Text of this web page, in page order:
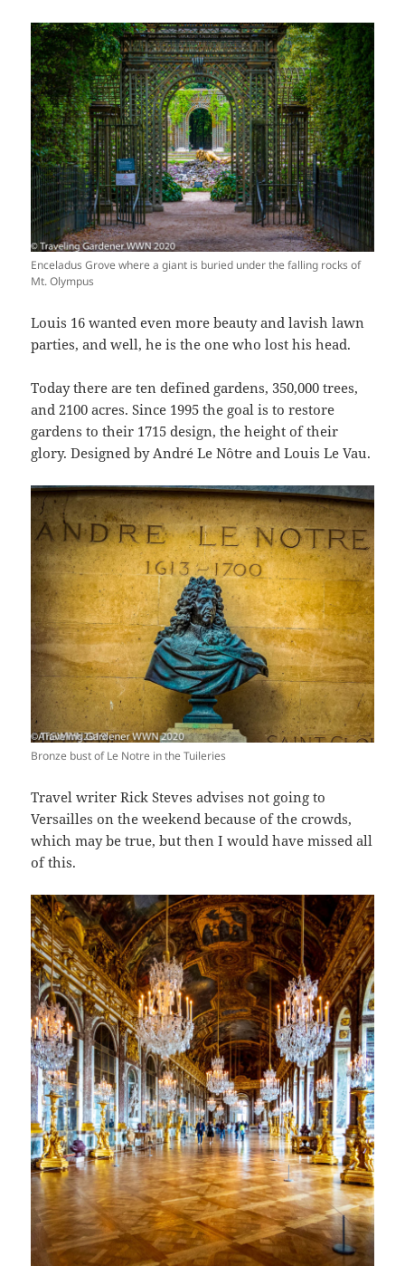
Enceladus Grove where a giant is buried under the falling rocks of
Mt. Olympus
Louis 16 wanted even more beauty and lavish lawn
parties, and well, he is the one who lost his head.
Today there are ten defined gardens, 350,000 trees,
and 2100 acres. Since 1995 the goal is to restore
gardens to their 1715 design, the height of their
glory. Designed by André Le Nôtre and Louis Le Vau.
Bronze bust of Le Notre in the Tuileries
Travel writer Rick Steves advises not going to
Versailles on the weekend because of the crowds,
which may be true, but then I would have missed all
of this.